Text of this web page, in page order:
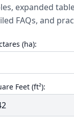
expanded
FAQs, and
(ha):
Feet (ft²):